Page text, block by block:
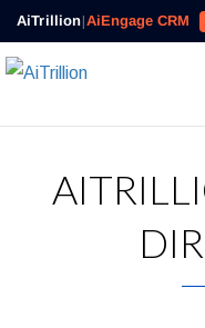
AiTrillion|AiEngage CRM